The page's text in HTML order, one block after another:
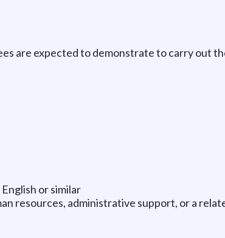
are expected to demonstrate to carry out
or similar
resources, administrative support, or a